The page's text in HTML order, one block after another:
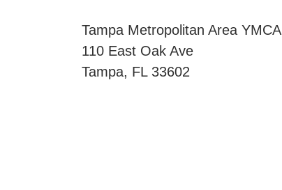
Tampa Metropolitan Area YMCA
110 East Oak Ave
Tampa, FL 33602